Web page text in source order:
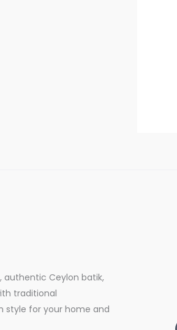
Ceylon batik,
traditional
style for your home and